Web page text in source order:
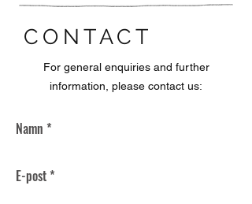
CONTACT
For general enquiries and further
information, please contact us: